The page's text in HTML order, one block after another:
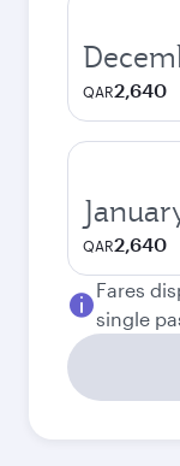
QAR2,640
QAR2,640
Fares
single